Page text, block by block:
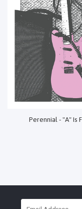
Perennial - "A" Is